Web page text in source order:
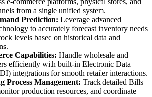
e-commerce platforms, physical stores, and
from a single unified system.
Prediction: Leverage advanced
to accurately forecast inventory needs
levels based on historical data and
Capabilities: Handle wholesale and
efficiently with built-in Electronic Data
integrations for smooth retailer interactions.
Process Management: Track detailed Bills
production resources, and coordinate